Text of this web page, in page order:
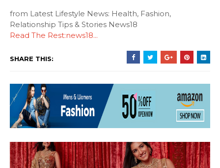
from Latest Lifestyle News: Health, Fashion,
Relationship Tips & Stories News18
Read The Rest:news18...
SHARE THIS: